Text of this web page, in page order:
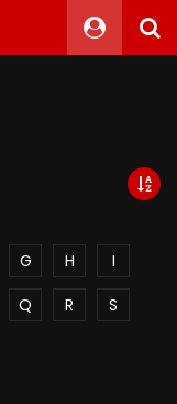
G H
I
Q R
S